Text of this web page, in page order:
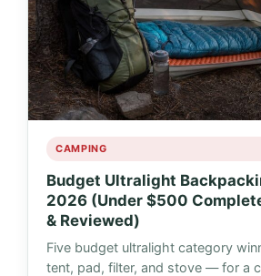
CAMPING
Budget Ultralight
2026 (Under $500
& Reviewed)
Five budget ultralight category
tent, pad, filter, and stove — for a